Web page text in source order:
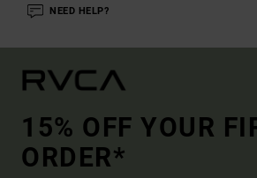
NEED HELP?
15% OFF YOUR
ORDER*